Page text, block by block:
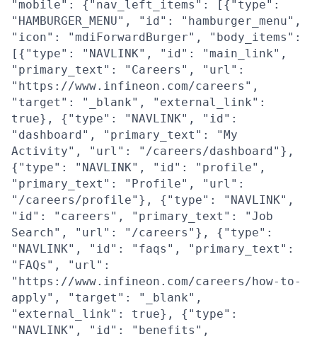
"mobile": {"nav_left_items": [{"type":
"HAMBURGER_MENU", "id": "hamburger_menu",
"icon": "mdiForwardBurger", "body_items":
[{"type": "NAVLINK", "id": "main_link",
"primary_text": "Careers", "url":
"https://www.infineon.com/careers",
"target": "_blank", "external_link":
true}, {"type": "NAVLINK", "id":
"dashboard", "primary_text": "My
Activity", "url": "/careers/dashboard"},
{"type": "NAVLINK", "id": "profile",
"primary_text": "Profile", "url":
"/careers/profile"}, {"type": "NAVLINK",
"id": "careers", "primary_text": "Job
Search", "url": "/careers"}, {"type":
"NAVLINK", "id": "faqs", "primary_text":
"FAQs", "url":
"https://www.infineon.com/careers/how-to-
apply", "target": "_blank",
"external_link": true}, {"type":
"NAVLINK", "id": "benefits",